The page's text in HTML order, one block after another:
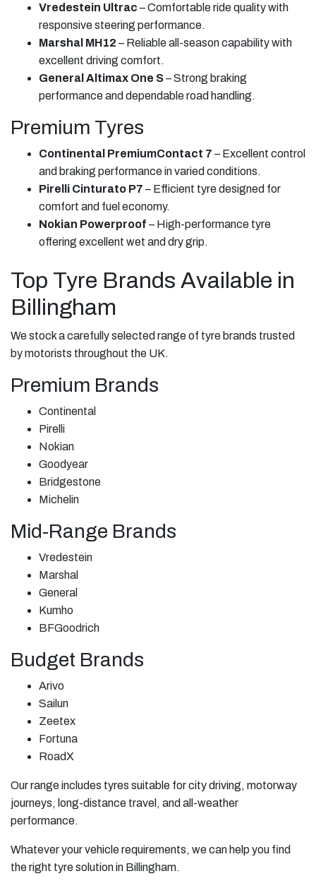
Vredestein Ultrac – Comfortable ride quality with
responsive steering performance.
Marshal MH12 – Reliable all-season capability with
excellent driving comfort.
General Altimax One S– Strong braking
performance and dependable road handling.
Premium Tyres
Continental PremiumContact 7 – Excellent control
and braking performance in varied conditions.
Pirelli Cinturato P7 – Efficient tyre designed for
comfort and fuel economy.
Nokian Powerproof – High-performance tyre
offering excellent wet and dry grip.
Top Tyre Brands Available in
Billingham
We stock a carefully selected range of tyre brands trusted
by motorists throughout the UK.
Premium Brands
Continental
Pirelli
Nokian
Goodyear
Bridgestone
Michelin
Mid-Range Brands
Vredestein
Marshal
General
Kumho
BFGoodrich
Budget Brands
Arivo
Sailun
Zeetex
Fortuna
RoadX
Our range includes tyres suitable for city driving, motorway
journeys, long-distance travel, and all-weather
performance.
Whatever your vehicle requirements, we can help you find
the right tyre solution in Billingham.